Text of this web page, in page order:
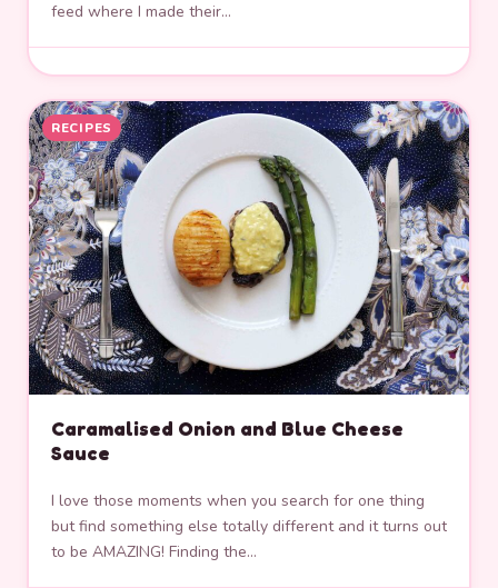
feed where I made their…
RECIPES
Caramalised Onion and Blue Cheese
Sauce
I love those moments when you search for one thing
but find something else totally different and it turns out
to be AMAZING! Finding the…